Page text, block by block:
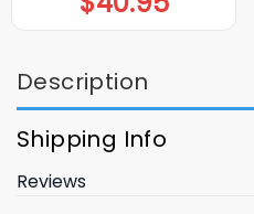
Description
Shipping Info
Reviews